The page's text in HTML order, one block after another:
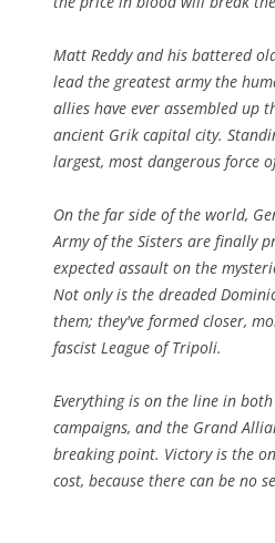
Matt Reddy and his battered
lead the greatest army the
allies have ever assembled up
ancient Grik capital city.
largest, most dangerous force
On the far side of the world,
Army of the Sisters are finally
expected assault on the
Not only is the dreaded
them; they've formed closer,
fascist League of Tripoli.
Everything is on the line in
campaigns, and the Grand
breaking point. Victory is the
cost, because there can be no